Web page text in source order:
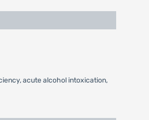
acute alcohol intoxication,